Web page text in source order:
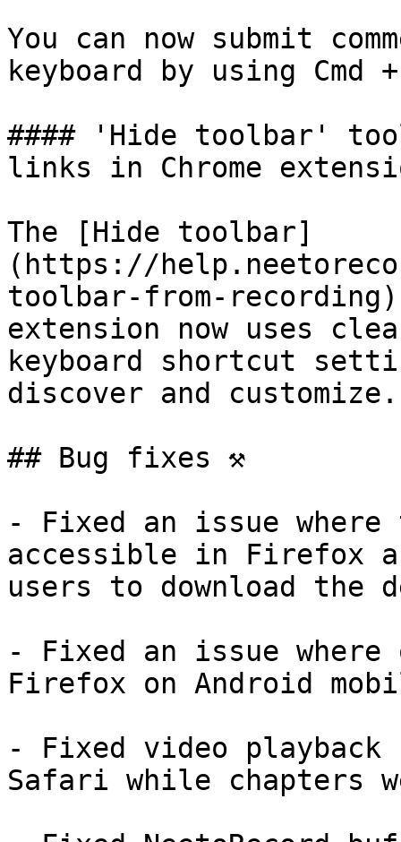
You can now submit
keyboard by using Cmd
#### 'Hide toolbar'
links in Chrome
The [Hide toolbar]
(https://
toolbar-from-recording)
extension now uses
keyboard shortcut
discover and customize.
## Bug fixes ⚒️
- Fixed an issue where
accessible in Firefox
users to download the
- Fixed an issue where
Firefox on Android
- Fixed video playback
Safari while chapters